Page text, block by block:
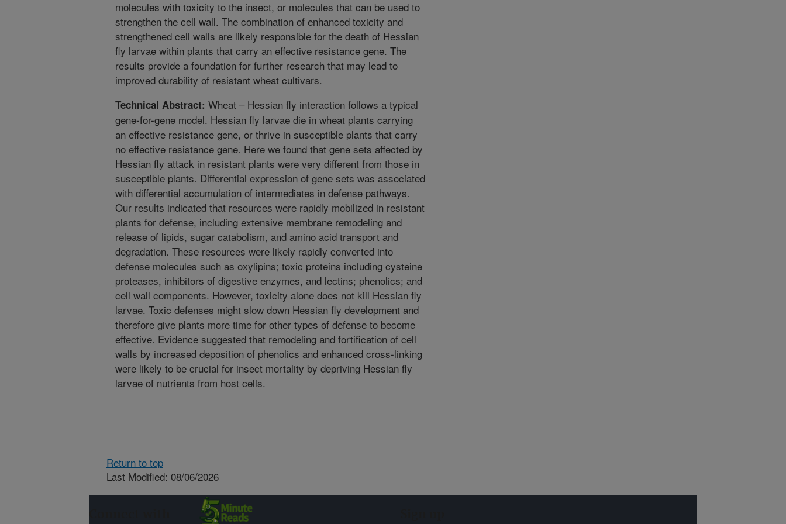
molecules with toxicity to the insect, or molecules that can be used to
strengthen the cell wall. The combination of enhanced toxicity and
strengthened cell walls are likely responsible for the death of Hessian
fly larvae within plants that carry an effective resistance gene. The
results provide a foundation for further research that may lead to
improved durability of resistant wheat cultivars.
Technical Abstract: Wheat – Hessian fly interaction follows a typical
gene-for-gene model. Hessian fly larvae die in wheat plants carrying
an effective resistance gene, or thrive in susceptible plants that carry
no effective resistance gene. Here we found that gene sets affected by
Hessian fly attack in resistant plants were very different from those in
susceptible plants. Differential expression of gene sets was associated
with differential accumulation of intermediates in defense pathways.
Our results indicated that resources were rapidly mobilized in resistant
plants for defense, including extensive membrane remodeling and
release of lipids, sugar catabolism, and amino acid transport and
degradation. These resources were likely rapidly converted into
defense molecules such as oxylipins; toxic proteins including cysteine
proteases, inhibitors of digestive enzymes, and lectins; phenolics; and
cell wall components. However, toxicity alone does not kill Hessian fly
larvae. Toxic defenses might slow down Hessian fly development and
therefore give plants more time for other types of defense to become
effective. Evidence suggested that remodeling and fortification of cell
walls by increased deposition of phenolics and enhanced cross-linking
were likely to be crucial for insect mortality by depriving Hessian fly
larvae of nutrients from host cells.
Return to top
Last Modified: 08/06/2026